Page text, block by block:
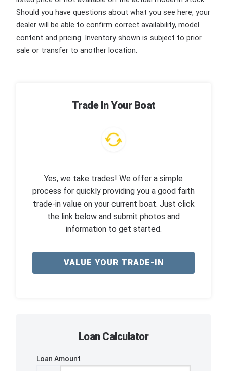
Should you have questions about what you see here, your
dealer will be able to confirm correct availability, model
content and pricing. Inventory shown is subject to prior
sale or transfer to another location.
Trade In Your Boat
Yes, we take trades! We offer a simple
process for quickly providing you a good faith
trade-in value on your current boat. Just click
the link below and submit photos and
information to get started.
VALUE YOUR TRADE-IN
Loan Calculator
Loan Amount